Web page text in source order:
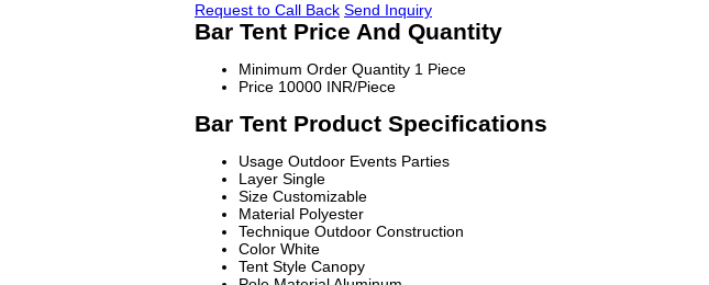
Request to Call Back Send Inquiry
Bar Tent Price And Quantity
Minimum Order Quantity 1 Piece
Price 10000 INR/Piece
Bar Tent Product Specifications
Usage Outdoor Events Parties
Layer Single
Size Customizable
Material Polyester
Technique Outdoor Construction
Color White
Tent Style Canopy